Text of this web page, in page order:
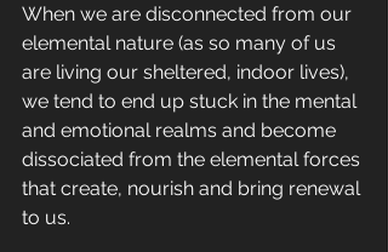
When we are disconnected from our
elemental nature (as so many of us
are living our sheltered, indoor lives),
we tend to end up stuck in the mental
and emotional realms and become
dissociated from the elemental forces
that create, nourish and bring renewal
to us.